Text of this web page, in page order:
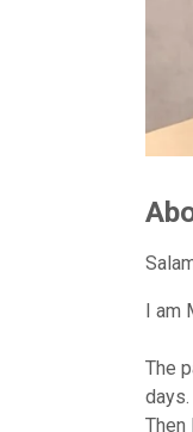
I am
The
days.
Then